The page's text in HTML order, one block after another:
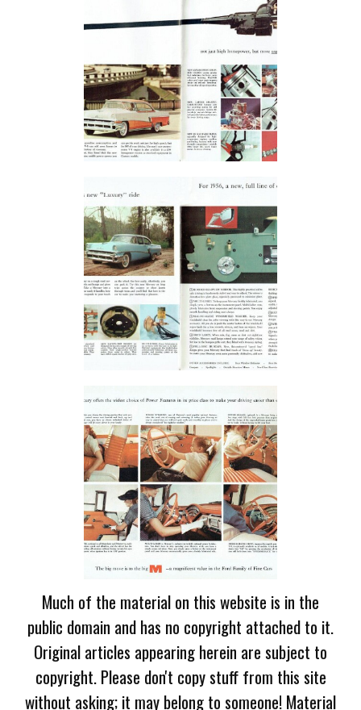
Much of the material on this website is in the
public domain and has no copyright attached to it.
Original articles appearing herein are subject to
copyright. Please don't copy stuff from this site
without asking; it may belong to someone! Material